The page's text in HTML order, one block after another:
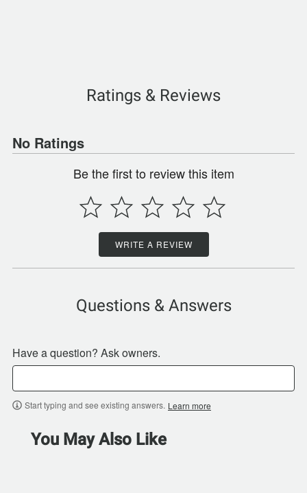
Ratings & Reviews
No Ratings
Be the first to review this item
WRITE A REVIEW
Questions & Answers
Have a question? Ask owners.
Start typing and see existing answers. Learn more
You May Also Like